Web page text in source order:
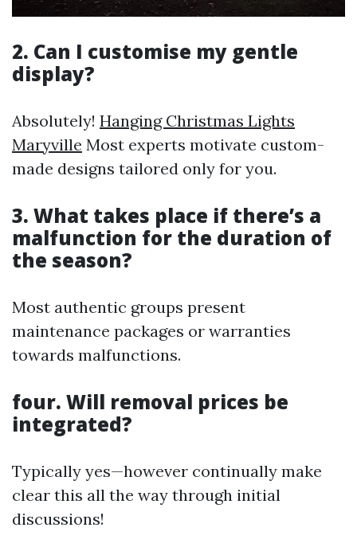
2. Can I customise my gentle
display?
Absolutely! Hanging Christmas Lights
Maryville Most experts motivate custom-
made designs tailored only for you.
3. What takes place if there’s a
malfunction for the duration of
the season?
Most authentic groups present
maintenance packages or warranties
towards malfunctions.
four. Will removal prices be
integrated?
Typically yes—however continually make
clear this all the way through initial
discussions!